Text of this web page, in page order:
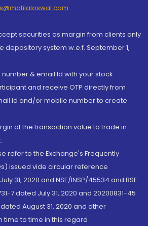
securities as margin from clients only
depository system w.e.f. September 1,
& email Id with your stock
and receive OTP directly from
id and/or mobile number to create
of the transaction value to trade in
refer to the Exchange's Frequently
issued vide circular reference
31, 2020 and NSE/INSP/45534 and BSE
7 dated July 31, 2020 and 20200831-45
August 31, 2020 and other
time to time in this regard